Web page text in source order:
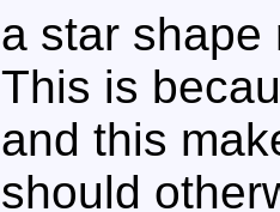
a star shape
This is
and this
should